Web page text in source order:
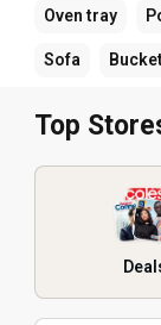
Oven tray
Sofa
Top